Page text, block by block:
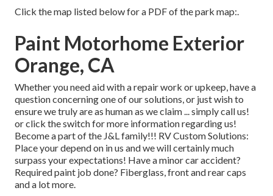
Click the map listed below for a PDF of the park map:.
Paint Motorhome Exterior
Orange, CA
Whether you need aid with a repair work or upkeep, have a
question concerning one of our solutions, or just wish to
ensure we truly are as human as we claim ... simply call us!
or click the switch for more information regarding us!
Become a part of the J&L family!!! RV Custom Solutions:
Place your depend on in us and we will certainly much
surpass your expectations! Have a minor car accident?
Required paint job done? Fiberglass, front and rear caps
and a lot more.